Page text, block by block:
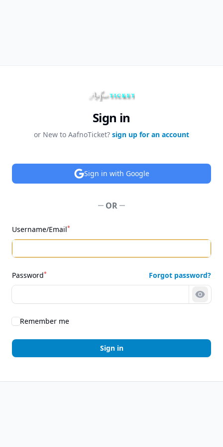
Sign in
or New to AafnoTicket? sign up for an account
Sign in with Google
OR
Username/Email*
Password* Forgot password?
Show
Remember me
Sign in